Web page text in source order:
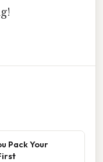
Pack Your